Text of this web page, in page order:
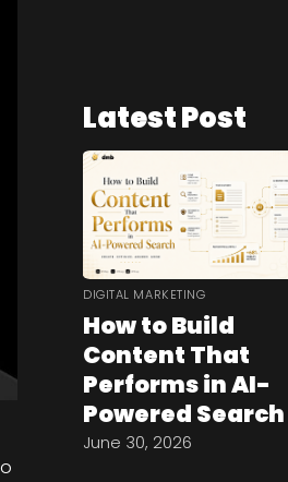
Latest Post
DIGITAL MARKETING
How to Build
Content That
Performs in AI-
Powered Search
June 30, 2026